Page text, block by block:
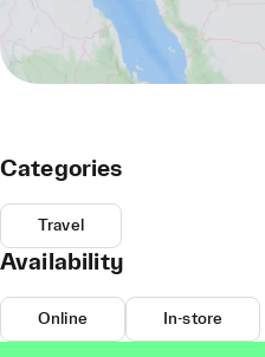
Categories
Travel
Availability
Online In-store